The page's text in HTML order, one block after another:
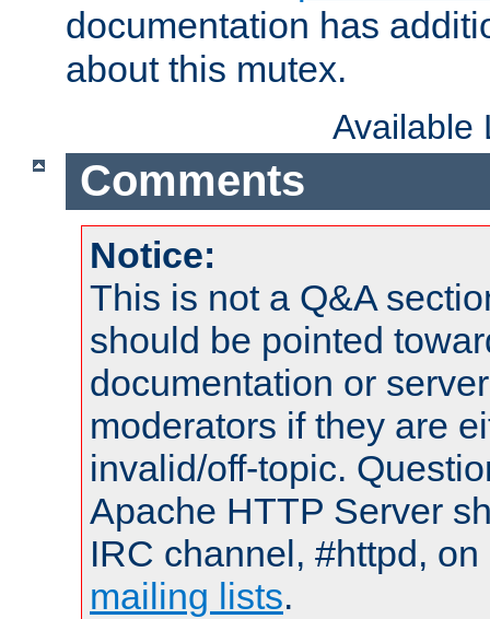
documentation has
about this mutex.
Available
Comments
Notice:
This is not a Q&A
should be pointed
documentation or
moderators if they are
invalid/off-topic.
Apache HTTP Server
IRC channel, #httpd,
mailing lists.